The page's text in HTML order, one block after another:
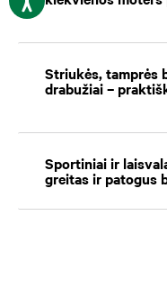
Striukės, tamprės
drabužiai –
Sportiniai ir
greitas ir patogus